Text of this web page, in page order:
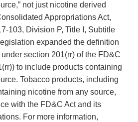
not just nicotine derived
Appropriations Act,
103, Division P, Title I, Subtitle
expanded the definition
under section 201(rr) of the FD&C
to include products containing
Tobacco products, including
nicotine from any source,
with the FD&C Act and its
For more information,